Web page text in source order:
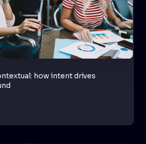
how intent drives